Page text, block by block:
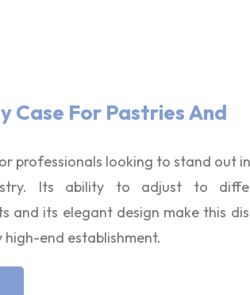
Case For Pastries And
professionals looking to stand out
Its ability to adjust to
and its elegant design make this
high-end establishment.